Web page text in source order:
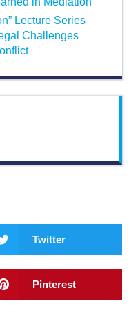
Lecture Series
Challenges
Twitter
Pinterest